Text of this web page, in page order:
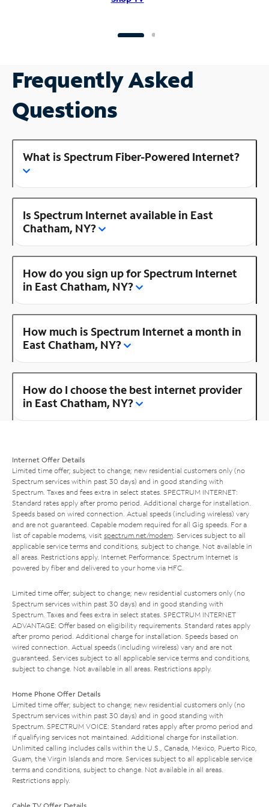
Frequently Asked
Questions
What is Spectrum Fiber-Powered Internet?
Is Spectrum Internet available in East
Chatham, NY?
How do you sign up for Spectrum Internet
in East Chatham, NY?
How much is Spectrum Internet a month in
East Chatham, NY?
How do I choose the best internet provider
in East Chatham, NY?
Internet Offer Details
Limited time offer; subject to change; new residential customers only (no
Spectrum services within past 30 days) and in good standing with
Spectrum. Taxes and fees extra in select states. SPECTRUM INTERNET:
Standard rates apply after promo period. Additional charge for installation.
Speeds based on wired connection. Actual speeds (including wireless) vary
and are not guaranteed. Capable modem required for all Gig speeds. For a
list of capable modems, visit spectrum.net/modem . Services subject to all
applicable service terms and conditions, subject to change. Not available in
all areas. Restrictions apply. Internet Performance: Spectrum Internet is
powered by fiber and delivered to your home via HFC.
Limited time offer; subject to change; new residential customers only (no
Spectrum services within past 30 days) and in good standing with
Spectrum. Taxes and fees extra in select states. SPECTRUM INTERNET
ADVANTAGE: Offer based on eligibility requirements. Standard rates apply
after promo period. Additional charge for installation. Speeds based on
wired connection. Actual speeds (including wireless) vary and are not
guaranteed. Services subject to all applicable service terms and conditions,
subject to change. Not available in all areas. Restrictions apply.
Home Phone Offer Details
Limited time offer; subject to change; new residential customers only (no
Spectrum services within past 30 days) and in good standing with
Spectrum. SPECTRUM VOICE: Standard rates apply after promo period and
if qualifying services not maintained. Additional charge for installation.
Unlimited calling includes calls within the U.S., Canada, Mexico, Puerto Rico,
Guam, the Virgin Islands and more. Services subject to all applicable service
terms and conditions, subject to change. Not available in all areas.
Restrictions apply.